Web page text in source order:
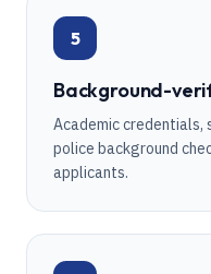
5
Background-
Academic credentials,
police background
applicants.